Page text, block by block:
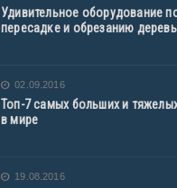
Удивительное оборудование
пересадке и обрезанию
02.09.2016
Топ-7 самых больших и
в мире
19.08.2016